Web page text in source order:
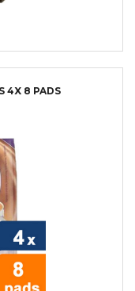
4X 8 PADS